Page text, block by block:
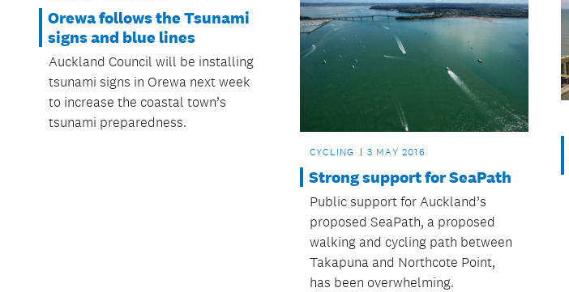
Orewa follows the Tsunami
signs and blue lines
Auckland Council will be installing
tsunami signs in Orewa next week
to increase the coastal town’s
tsunami preparedness.
CYCLING 3 MAY 2016
Strong support for SeaPath
Public support for Auckland’s
proposed SeaPath, a proposed
walking and cycling path between
Takapuna and Northcote Point,
has been overwhelming.